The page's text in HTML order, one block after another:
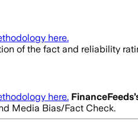
here.
of the fact and reliability
here. FinanceFeeds
Media Bias/Fact Check.